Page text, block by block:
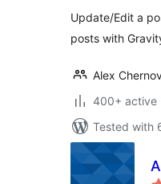
Update/Edit a
posts with
Alex
400+ active
Tested with